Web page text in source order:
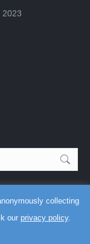
2023
collecting
our privacy policy.